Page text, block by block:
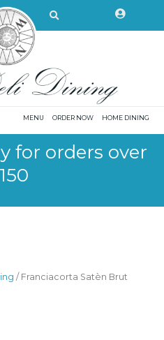
Search
MENU ORDER NOW HOME DINING
for orders over
/ Franciacorta Satèn Brut